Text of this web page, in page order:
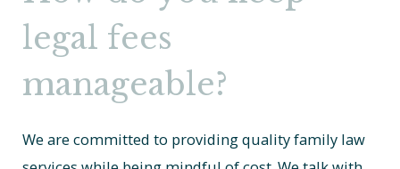
legal fees
manageable?
We are committed to providing quality family law